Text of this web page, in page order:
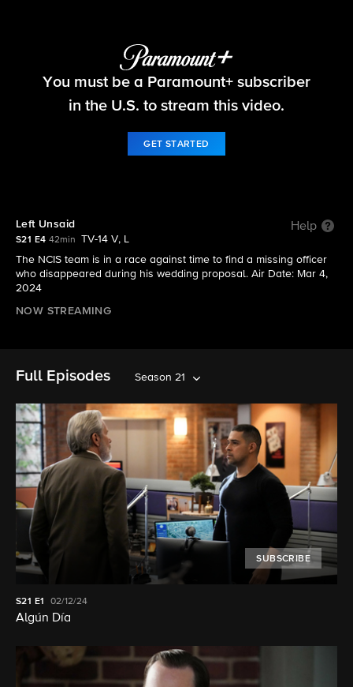
NCIS
You must be a Paramount+ subscriber
in the U.S. to stream this video.
GET STARTED
Left Unsaid Help
S21 E4 42min
TV-14 V, L
The NCIS team is in a race against time to find a missing officer
who disappeared during his wedding proposal. Air Date: Mar 4,
2024
NOW STREAMING
Full Episodes Season 21
SUBSCRIBE
S21 E1 02/12/24
Algún Día